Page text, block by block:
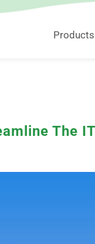
Products
The